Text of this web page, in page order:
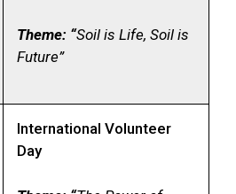
Theme: “Soil is Life, Soil is
Future”
International Volunteer
Day